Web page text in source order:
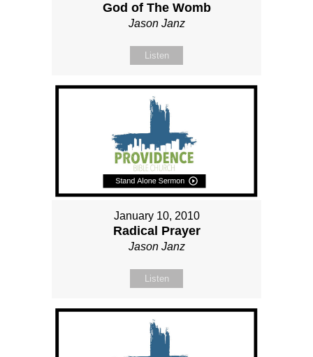
God of The Womb
Jason Janz
Listen
January 10, 2010
Radical Prayer
Jason Janz
Listen